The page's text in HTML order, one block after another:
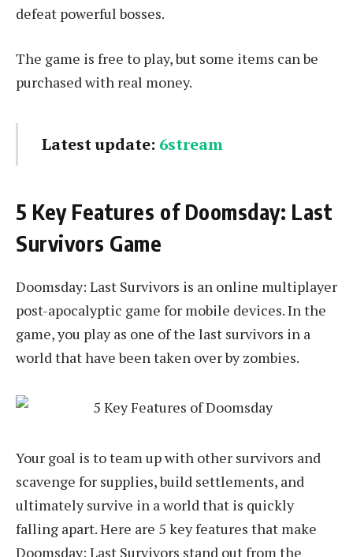
defeat powerful bosses.
The game is free to play, but some items can be
purchased with real money.
Latest update: 6stream
5 Key Features of Doomsday: Last
Survivors Game
Doomsday: Last Survivors is an online multiplayer
post-apocalyptic game for mobile devices. In the
game, you play as one of the last survivors in a
world that have been taken over by zombies.
Your goal is to team up with other survivors and
scavenge for supplies, build settlements, and
ultimately survive in a world that is quickly
falling apart. Here are 5 key features that make
Doomsday: Last Survivors stand out from the